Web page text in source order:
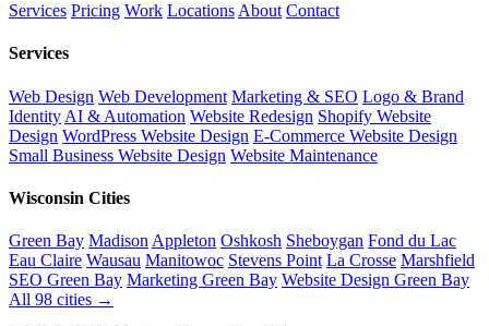
Services Pricing Work Locations About Contact
Services
Web Design Web Development Marketing & SEO Logo & Brand
Identity AI & Automation Website Redesign Shopify Website
Design WordPress Website Design E-Commerce Website Design
Small Business Website Design Website Maintenance
Wisconsin Cities
Green Bay Madison Appleton Oshkosh Sheboygan Fond du Lac
Eau Claire Wausau Manitowoc Stevens Point La Crosse Marshfield
SEO Green Bay Marketing Green Bay Website Design Green Bay
All 98 cities →